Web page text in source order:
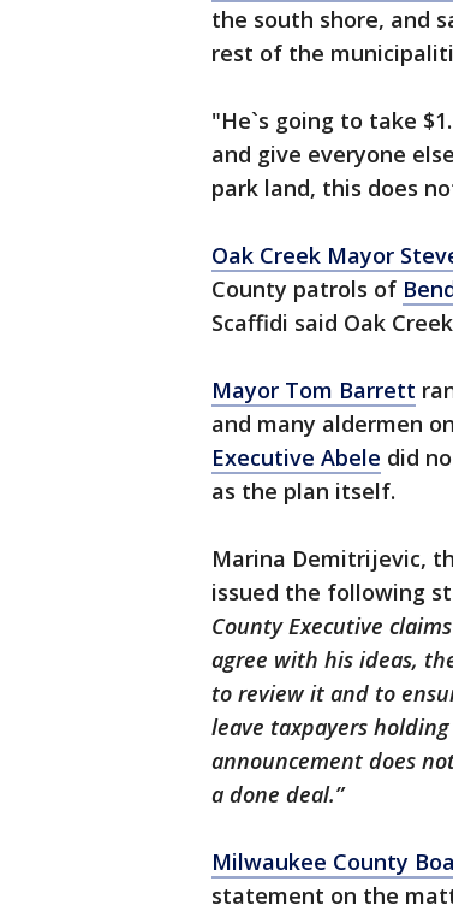
the south shore, and
rest of the
"He`s going to take
and give everyone
park land, this does
Oak Creek Mayor
County patrols of
Scaffidi said Oak
Mayor Tom Barrett
and many aldermen on
Executive Abele did
as the plan itself.
Marina Demitrijevic,
issued the following
County Executive
agree with his ideas,
to review it and to
leave taxpayers
announcement does
a done deal.”
Milwaukee County
statement on the